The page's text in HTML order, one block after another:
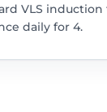
VLS
daily for 4.